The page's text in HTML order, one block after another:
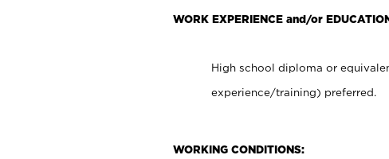
WORK EXPERIENCE and/or
High school diploma or
experience/training) preferred.
WORKING CONDITIONS: